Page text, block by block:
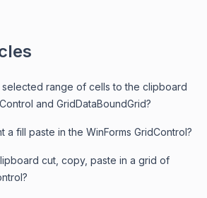
range of cells to the clipboard
and GridDataBoundGrid?
a fill paste in the WinForms GridControl?
cut, copy, paste in a grid of